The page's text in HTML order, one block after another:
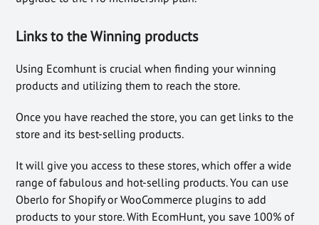
Links to the Winning products
Using Ecomhunt is crucial when finding your winning
products and utilizing them to reach the store.
Once you have reached the store, you can get links to the
store and its best-selling products.
It will give you access to these stores, which offer a wide
range of fabulous and hot-selling products. You can use
Oberlo for Shopify or WooCommerce plugins to add
products to your store. With EcomHunt, you save 100% of